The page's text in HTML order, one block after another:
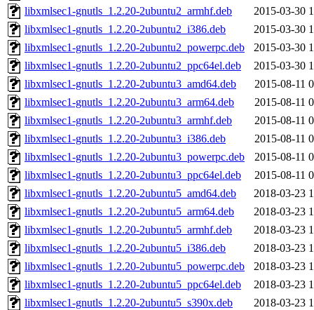
libxmlsec1-gnutls_1.2.20-2ubuntu2_armhf.deb
2015-03-30
libxmlsec1-gnutls_1.2.20-2ubuntu2_i386.deb
2015-03-30
libxmlsec1-gnutls_1.2.20-2ubuntu2_powerpc.deb
2015-03-30
libxmlsec1-gnutls_1.2.20-2ubuntu2_ppc64el.deb
2015-03-30
libxmlsec1-gnutls_1.2.20-2ubuntu3_amd64.deb
2015-08-11
libxmlsec1-gnutls_1.2.20-2ubuntu3_arm64.deb
2015-08-11
libxmlsec1-gnutls_1.2.20-2ubuntu3_armhf.deb
2015-08-11
libxmlsec1-gnutls_1.2.20-2ubuntu3_i386.deb
2015-08-11
libxmlsec1-gnutls_1.2.20-2ubuntu3_powerpc.deb
2015-08-11
libxmlsec1-gnutls_1.2.20-2ubuntu3_ppc64el.deb
2015-08-11
libxmlsec1-gnutls_1.2.20-2ubuntu5_amd64.deb
2018-03-23
libxmlsec1-gnutls_1.2.20-2ubuntu5_arm64.deb
2018-03-23
libxmlsec1-gnutls_1.2.20-2ubuntu5_armhf.deb
2018-03-23
libxmlsec1-gnutls_1.2.20-2ubuntu5_i386.deb
2018-03-23
libxmlsec1-gnutls_1.2.20-2ubuntu5_powerpc.deb
2018-03-23
libxmlsec1-gnutls_1.2.20-2ubuntu5_ppc64el.deb
2018-03-23
libxmlsec1-gnutls_1.2.20-2ubuntu5_s390x.deb
2018-03-23